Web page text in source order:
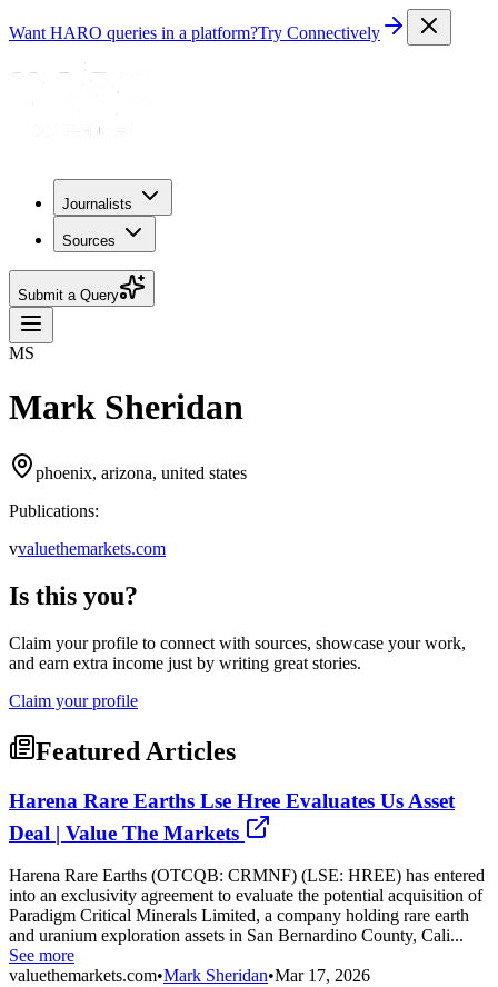
Want HARO queries in a platform?Try Connectively
Journalists
Sources
Submit a Query
MS
Mark Sheridan
phoenix, arizona, united states
Publications:
vvaluethemarkets.com
Is this you?
Claim your profile to connect with sources, showcase your work,
and earn extra income just by writing great stories.
Claim your profile
Featured Articles
Harena Rare Earths Lse Hree Evaluates Us Asset
Deal | Value The Markets
Harena Rare Earths (OTCQB: CRMNF) (LSE: HREE) has entered
into an exclusivity agreement to evaluate the potential acquisition of
Paradigm Critical Minerals Limited, a company holding rare earth
and uranium exploration assets in San Bernardino County, Cali...
See more
valuethemarkets.com•Mark Sheridan•Mar 17, 2026